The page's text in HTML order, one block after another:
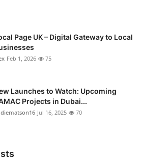
Page UK – Digital Gateway to Local
Feb 1, 2026 75
Launches to Watch: Upcoming
Projects in Dubai...
Jul 16, 2025 70